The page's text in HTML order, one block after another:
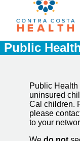
Public
Public
uninsured
Cal children.
please
to your